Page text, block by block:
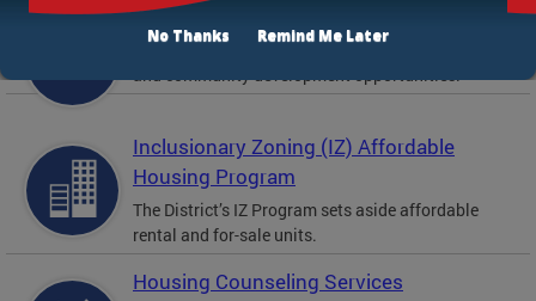
Solicitations
Active and prior solicitations for affordable housing
and community development opportunities.
Inclusionary Zoning (IZ) Affordable
Housing Program
The District’s IZ Program sets aside affordable
rental and for-sale units.
Housing Counseling Services
No Thanks Remind Me Later